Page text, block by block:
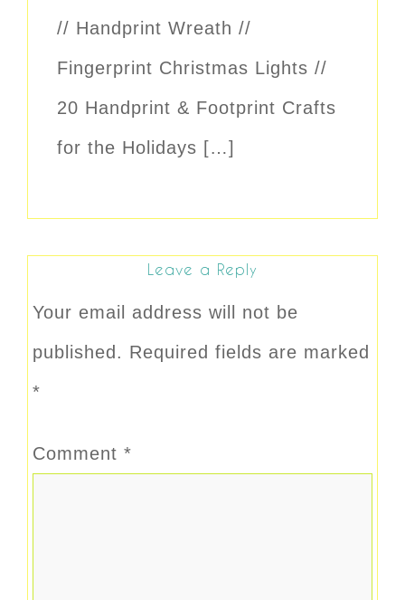
// Handprint Wreath //
Fingerprint Christmas Lights //
20 Handprint & Footprint Crafts
for the Holidays […]
Leave a Reply
Your email address will not be
published. Required fields are marked
*
Comment *